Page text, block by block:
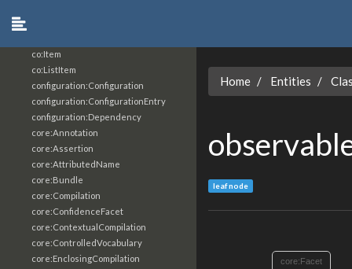
co:Item
co:ListItem
configuration:Configuration
configuration:ConfigurationEntry
configuration:Dependency
core:Annotation
core:Assertion
core:AttributedName
core:Bundle
core:Compilation
core:ConfidenceFacet
core:ContextualCompilation
core:ControlledVocabulary
core:EnclosingCompilation
Home Entities
leaf node
core:Facet